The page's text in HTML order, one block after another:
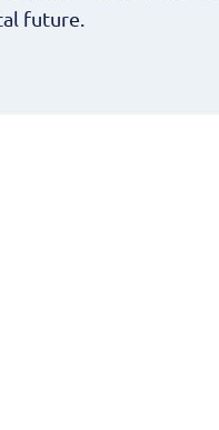
future.